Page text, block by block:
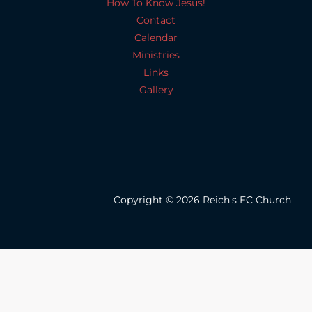
How To Know Jesus!
Contact
Calendar
Ministries
Links
Gallery
Copyright © 2026 Reich's EC Church